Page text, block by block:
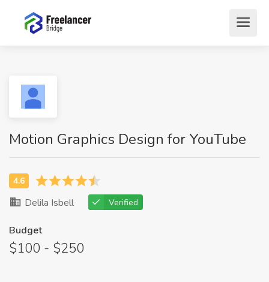
Motion Graphics Design for YouTube
Delila Isbell Verified
Budget
$100 - $250